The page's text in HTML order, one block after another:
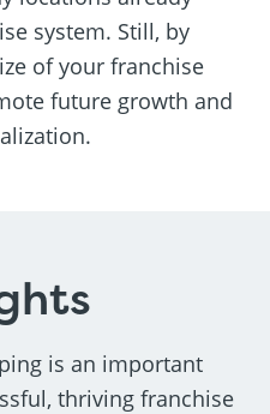
system. Still, by
of your franchise
future growth and
is an important
thriving franchise